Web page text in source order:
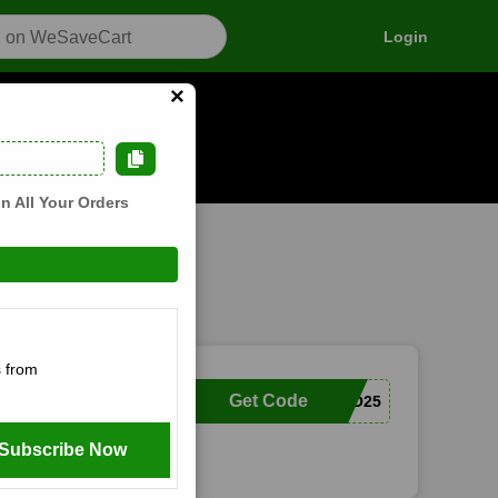
Login
how it works
COCO25
Get Code
×
All Your Orders
from
Now